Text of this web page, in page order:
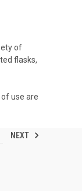
of
flasks,
use are
NEXT